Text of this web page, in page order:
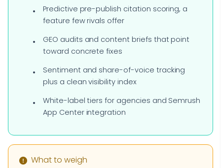
Predictive pre-publish citation scoring, a
feature few rivals offer
GEO audits and content briefs that point
toward concrete fixes
Sentiment and share-of-voice tracking
plus a clean visibility index
White-label tiers for agencies and Semrush
App Center integration
What to weigh